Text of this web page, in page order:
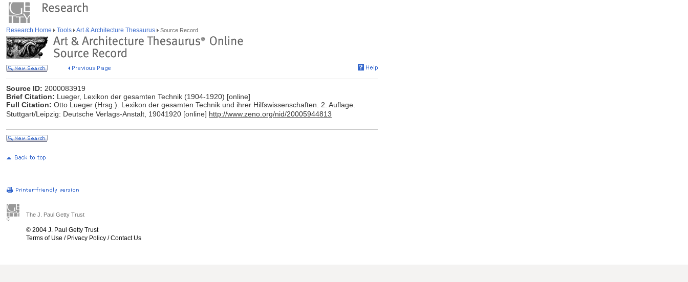
Research Home Tools Art & Architecture Thesaurus Source Record
Source ID: 2000083919
Brief Citation: Lueger, Lexikon der gesamten Technik (1904-1920) [online]
Full Citation: Otto Lueger (Hrsg.). Lexikon der gesamten Technik und ihrer Hilfswissenschaften. 2. Auflage.
Stuttgart/Leipzig: Deutsche Verlags-Anstalt, 19041920 [online] http://www.zeno.org/nid/20005944813
The J. Paul Getty Trust
© 2004 J. Paul Getty Trust
Terms of Use / Privacy Policy /Contact Us